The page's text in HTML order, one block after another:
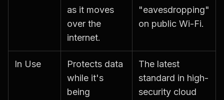
as it moves
over the
internet.
"eavesdropping"
on public Wi-Fi.
In Use
Protects data
while it's
being
The latest
standard in high-
security cloud